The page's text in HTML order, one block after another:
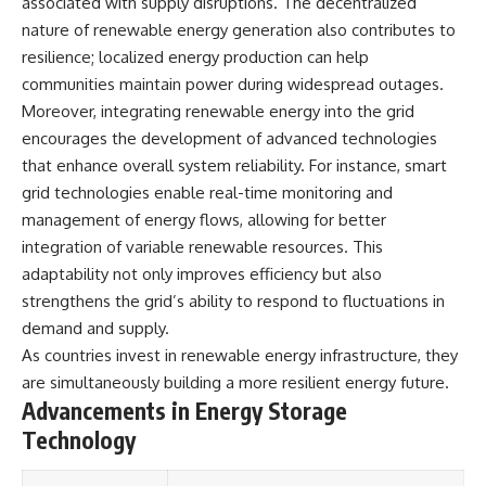
how it relates to other
nonspectral colors, and why it
should not be confused with
forbidden colors or the
experimental color "Olo." Along
the way, we'll revisit famous
illusion to show how human
perception actively constructs
the world you see rather than
simply recording it.
#Magenta #ColorPerception
#ColorVision #Neuroscience
#VisibleSpectrum
#BrainScience
#VisualPerception
#OpticalIllusions #ColorTheory
#CognitiveScience
#FreakyScience
nature of renewable energy generation also contributes to
resilience; localized energy production can help
communities maintain power during widespread outages.
Moreover, integrating renewable energy into the grid
encourages the development of advanced technologies
that enhance overall system reliability. For instance, smart
grid technologies enable real-time monitoring and
management of energy flows, allowing for better
integration of variable renewable resources. This
adaptability not only improves efficiency but also
strengthens the grid’s ability to respond to fluctuations in
demand and supply.
As countries invest in renewable energy infrastructure, they
are simultaneously building a more resilient energy future.
Advancements in Energy Storage
Technology